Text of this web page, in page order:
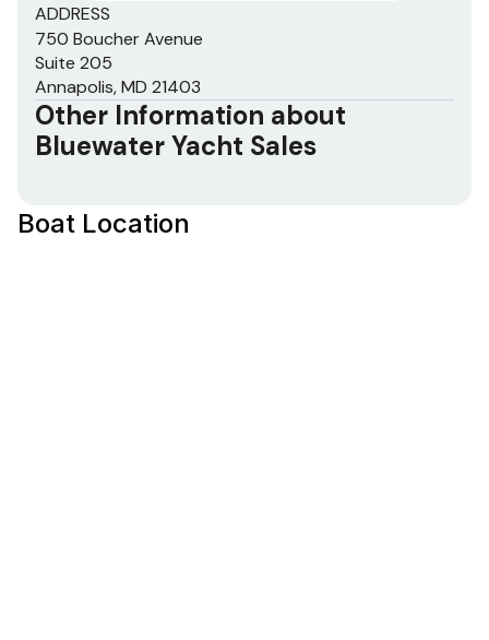
ADDRESS
750 Boucher Avenue
Suite 205
Annapolis, MD 21403
Other Information about
Bluewater Yacht Sales
Boat Location